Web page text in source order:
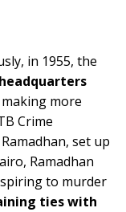
in 1955, the
more
Crime
set up
Ramadhan
to murder
ties with